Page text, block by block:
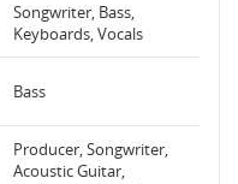
Songwriter, Bass,
Keyboards, Vocals
Bass
Producer, Songwriter,
Acoustic Guitar,